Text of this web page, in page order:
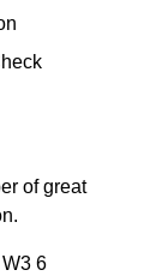
of great
6